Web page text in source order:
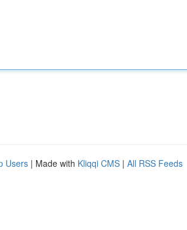
Users | Made with Kliqqi CMS | All RSS Feeds